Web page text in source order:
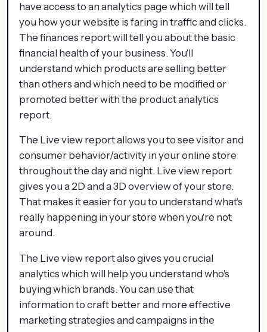
have access to an analytics page which will tell
you how your website is faring in traffic and clicks.
The finances report will tell you about the basic
financial health of your business. You'll
understand which products are selling better
than others and which need to be modified or
promoted better with the product analytics
report.
The Live view report allows you to see visitor and
consumer behavior/activity in your online store
throughout the day and night. Live view report
gives you a 2D and a 3D overview of your store.
That makes it easier for you to understand what's
really happening in your store when you're not
around.
The Live view report also gives you crucial
analytics which will help you understand who's
buying which brands. You can use that
information to craft better and more effective
marketing strategies and campaigns in the